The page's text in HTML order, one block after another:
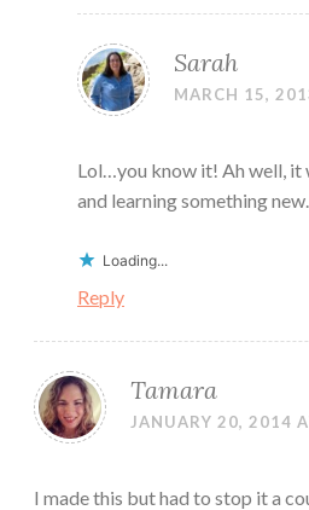
Sarah
MARCH 15,
Lol…you know it! Ah well, it
and learning something
Loading...
Reply
Tamara
JANUARY 20, 2014
I made this but had to stop it a